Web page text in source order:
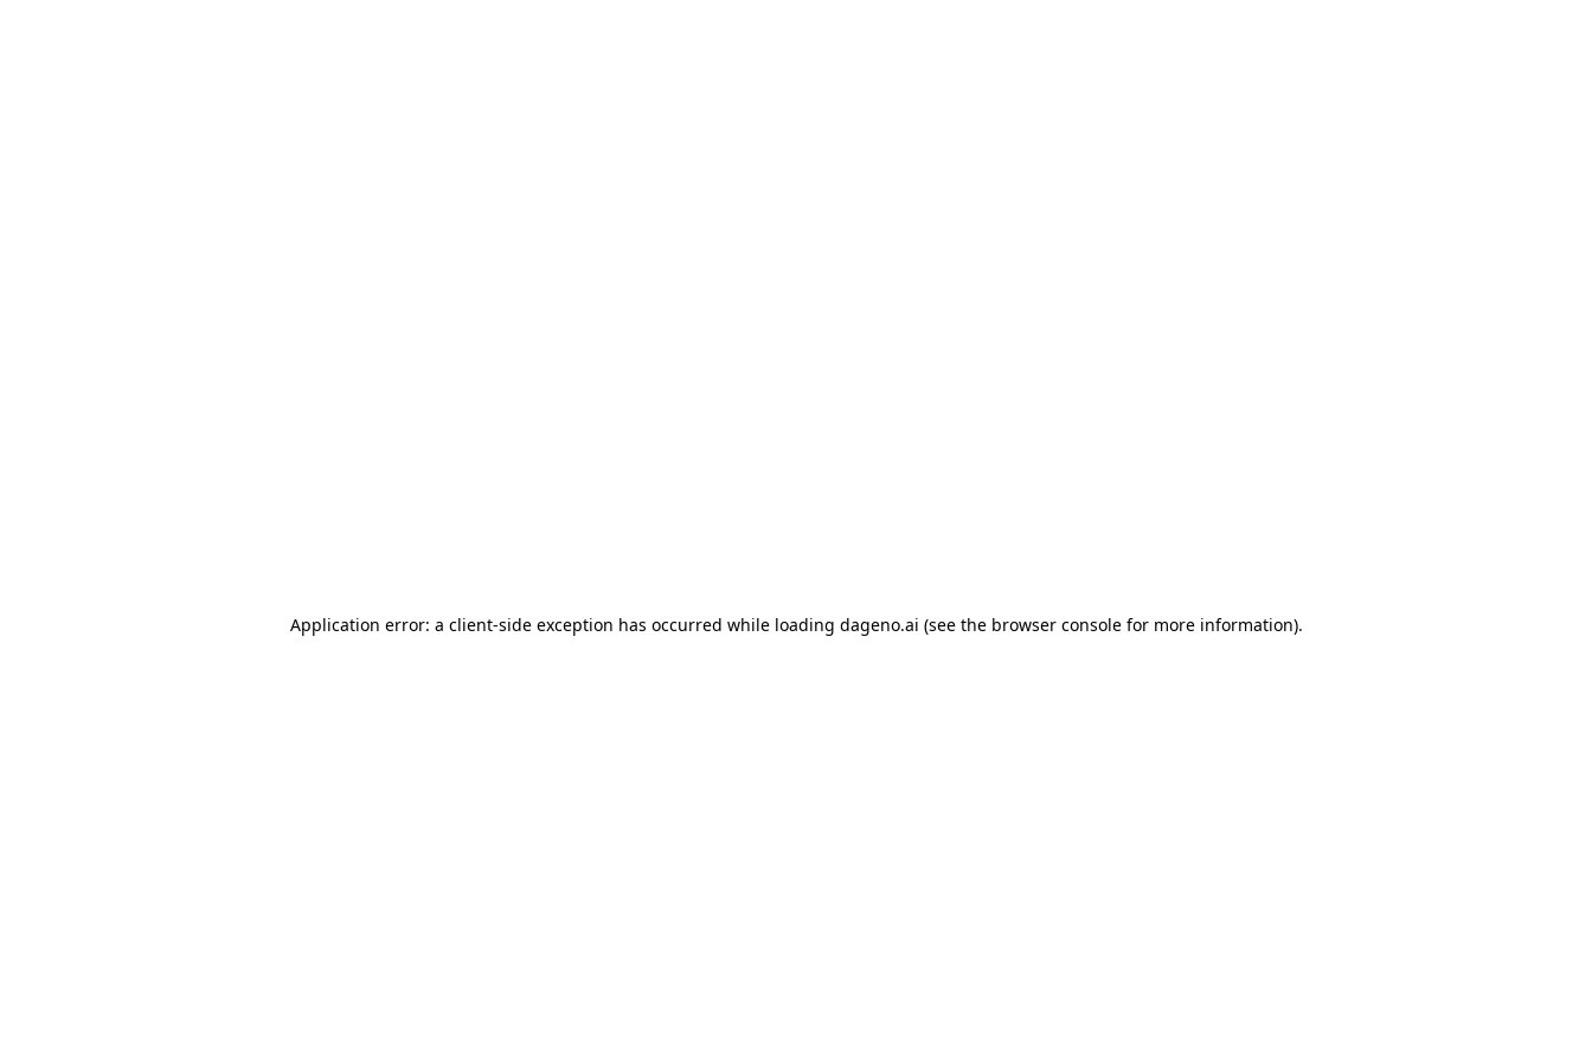
Application error: a client-side exception has occurred while loading dageno.ai (see the browser consolefor more information).